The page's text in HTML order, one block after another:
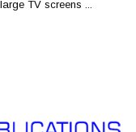
TV screens ...